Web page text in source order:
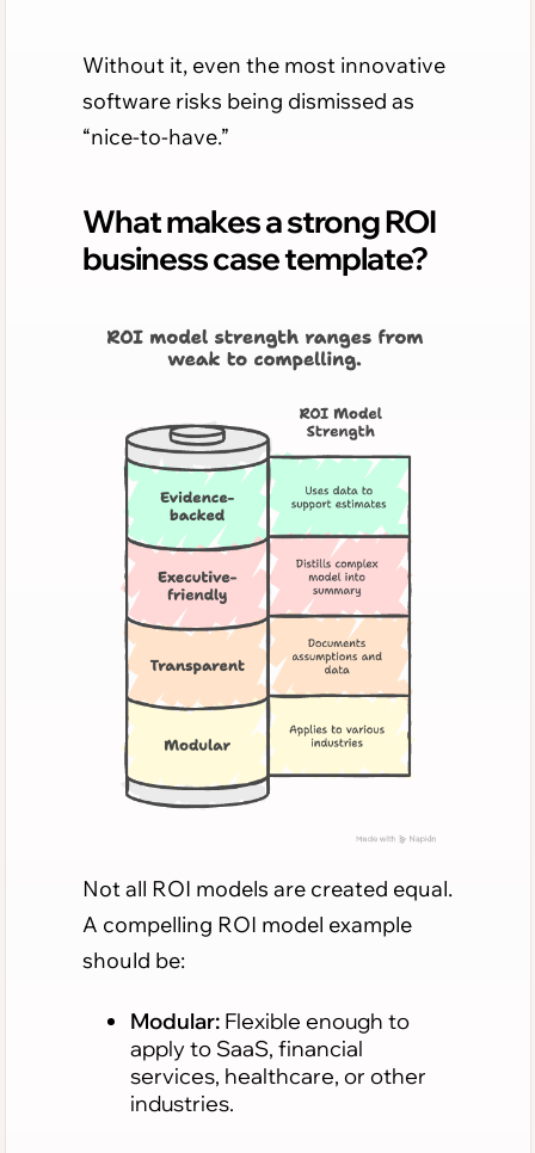
Without it, even the most innovative
software risks being dismissed as
“nice-to-have.”
What makes a strong ROI
business case template?
Not all ROI models are created equal.
A compelling ROI model example
should be:
Modular:Flexible enough to
apply to SaaS, financial
services, healthcare, or other
industries.